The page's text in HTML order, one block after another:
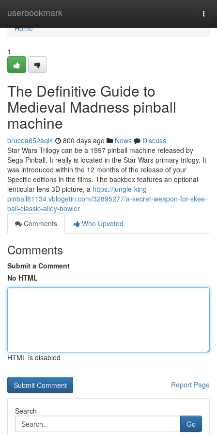
userbookmark
Home
Home
1
The Definitive Guide to
Medieval Madness pinball
machine
brucea652aql4 800 days ago News
Discuss
Star Wars Trilogy can be a 1997 pinball machine released by
Sega Pinball. It really is located in the Star Wars primary trilogy. It
was introduced within the 12 months of the release of your
Specific editions in the films. The backbox features an optional
lenticular lens 3D picture, a https://jungle-king-
pinball81134.vblogetin.com/32895277/a-secret-weapon-for-skee-
ball-classic-alley-bowler
Comments
Who Upvoted
Comments
Submit a Comment
No HTML
HTML is disabled
Report Page
Search
Go